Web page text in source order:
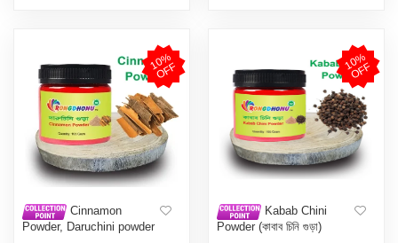
1
0
%
O
F
F
Cinnamon
Powder, Daruchini powder
1
0
%
O
F
F
Kabab Chini
Powder (কাবাব চিনি গুড়া)